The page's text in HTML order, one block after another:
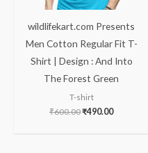
wildlifekart.com Presents
Men Cotton Regular Fit T-
Shirt | Design : And Into
The Forest Green
T-shirt
₹600.00₹490.00